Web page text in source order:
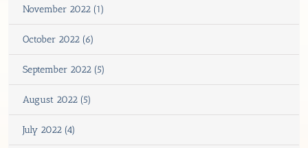
November 2022 (1)
October 2022 (6)
September 2022 (5)
August 2022 (5)
July 2022 (4)